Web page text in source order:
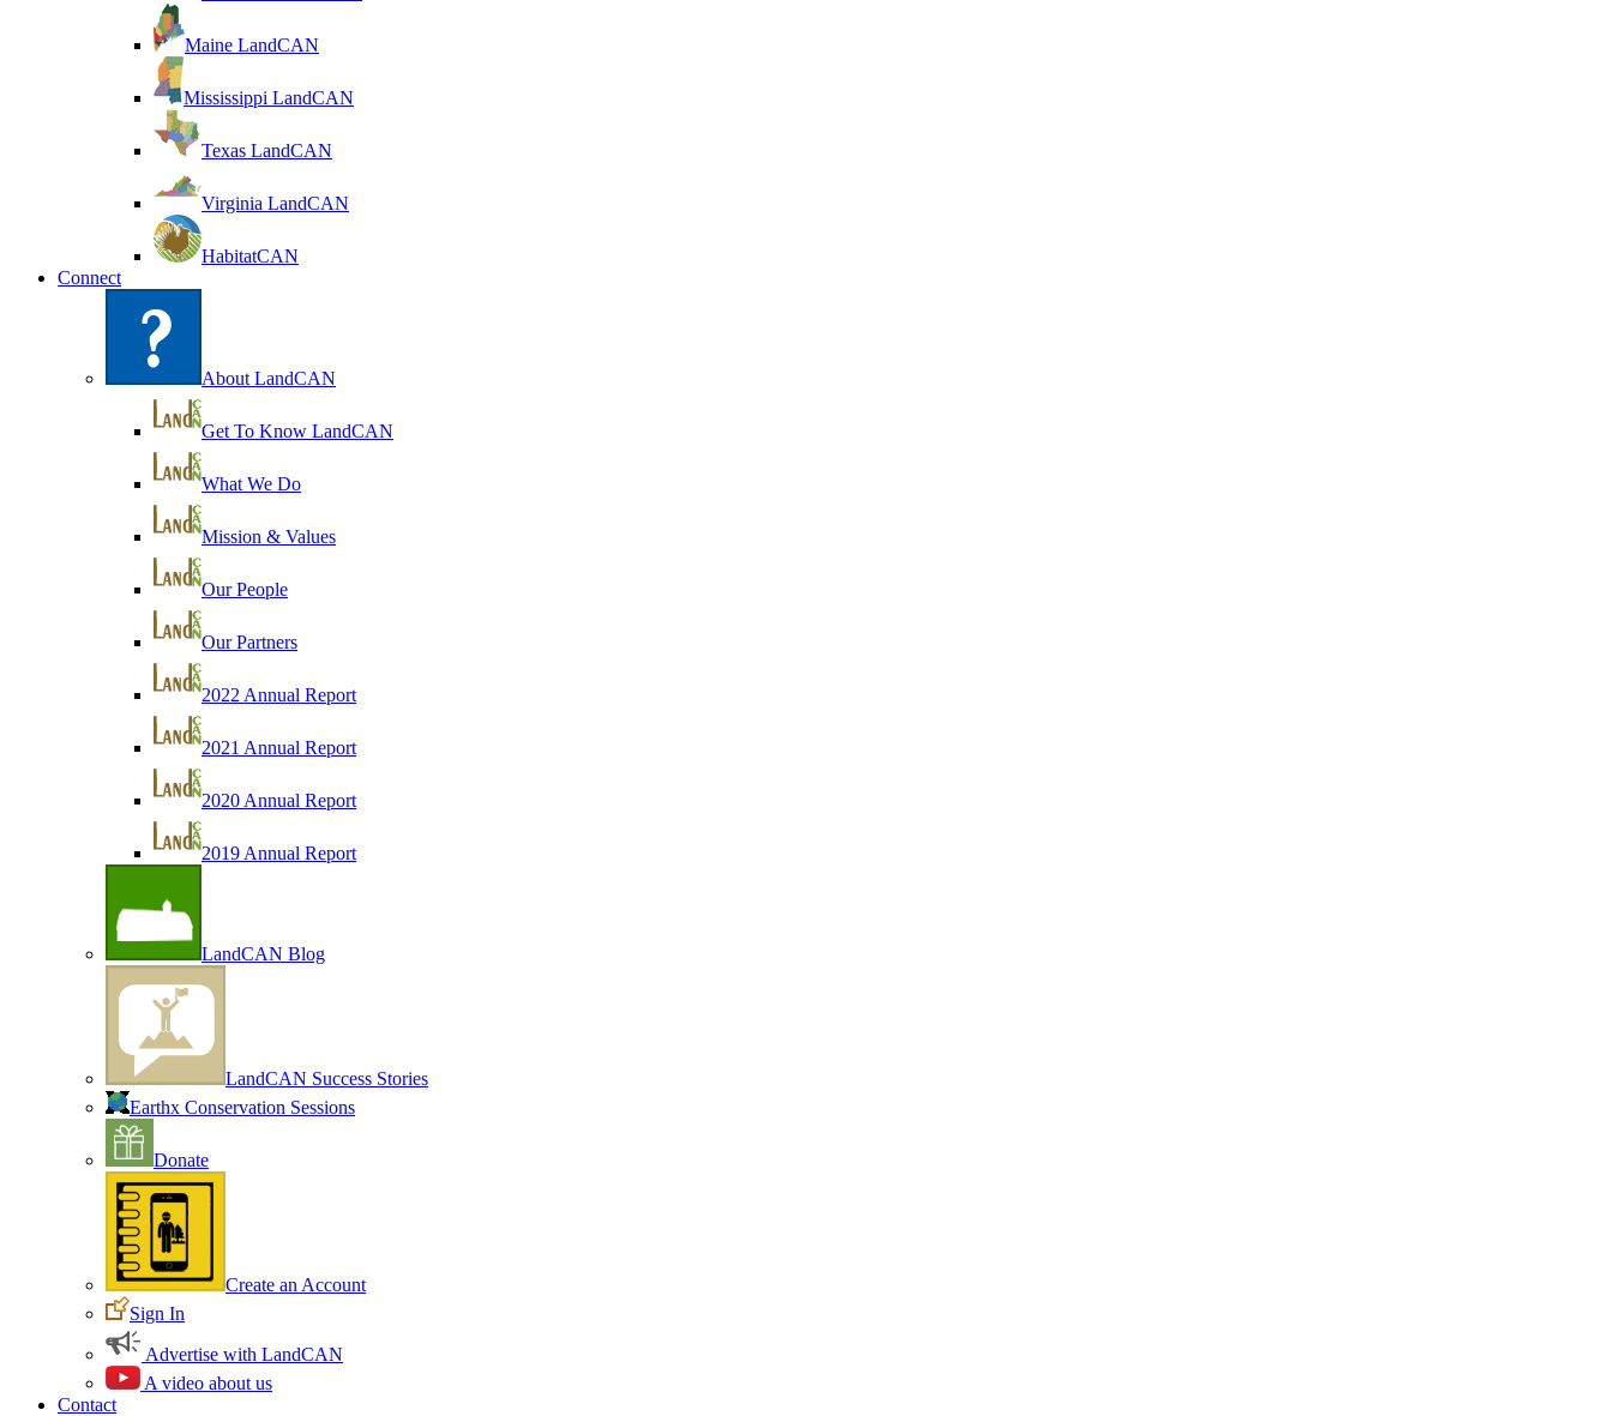
Maine LandCAN
Mississippi LandCAN
Texas LandCAN
Virginia LandCAN
HabitatCAN
Connect
About LandCAN
Get To Know LandCAN
What We Do
Mission & Values
Our People
Our Partners
2022 Annual Report
2021 Annual Report
2020 Annual Report
2019 Annual Report
LandCAN Blog
LandCAN Success Stories
Earthx Conservation Sessions
Donate
Create an Account
Sign In
Advertise with LandCAN
A video about us
Contact